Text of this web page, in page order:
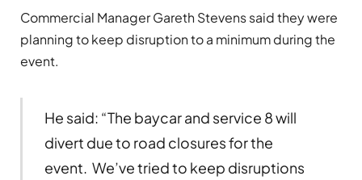
Commercial Manager Gareth Stevens said they were
planning to keep disruption to a minimum during the
event.
He said: “The baycar and service 8 will
divert due to road closures for the
event. We’ve tried to keep disruptions